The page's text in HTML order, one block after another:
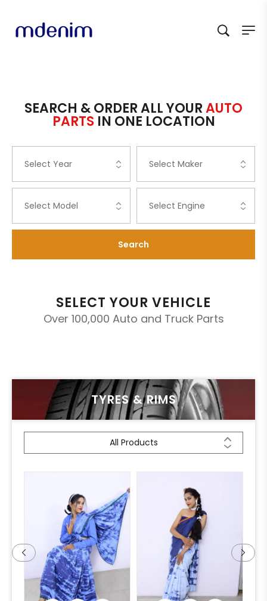
SEARCH & ORDER ALL YOURAUTO
PARTSIN ONE LOCATION
Search
SELECT YOUR VEHICLE
Over 100,000 Auto and Truck Parts
TYRES & RIMS
All Products